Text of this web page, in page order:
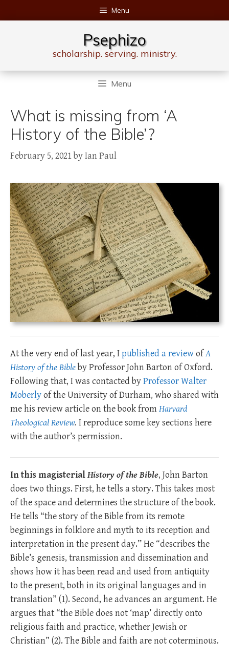
to
Menu
Psephizo
scholarship. serving. ministry.
Menu
What is missing from ‘A
History of the Bible’?
February 5, 2021byIan Paul
At the very end of last year, Ipublished a reviewofA
History of the Bibleby Professor John Barton of Oxford.
Following that, I was contacted byProfessor Walter
Moberlyof the University of Durham, who shared with
me his review article on the book fromHarvard
Theological Review. I reproduce some key sections here
with the author’s permission.
In this magisterialHistory of the Bible, John Barton
does two things. First, he tells a story. This takes most
of the space and determines the structure of the book.
He tells “the story of the Bible from its remote
beginnings in folklore and myth to its reception and
interpretation in the present day.’’ He “describes the
Bible’s genesis, transmission and dissemination and
shows how it has been read and used from antiquity
to the present, both in its original languages and in
translation” (1). Second, he advances an argument. He
argues that “the Bible does not ‘map’ directly onto
religious faith and practice, whether Jewish or
Christian” (2). The Bible and faith are not coterminous.